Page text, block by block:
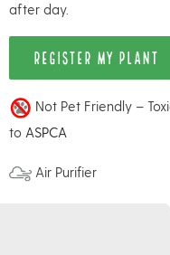
after day.
REGISTER MY PLANT
Not Pet Friendly –
to ASPCA
Air Purifier